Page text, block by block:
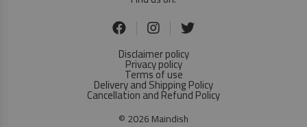
Disclaimer policy
Privacy policy
Terms of use
Delivery and Shipping Policy
Cancellation and Refund Policy
© 2026 Maindish